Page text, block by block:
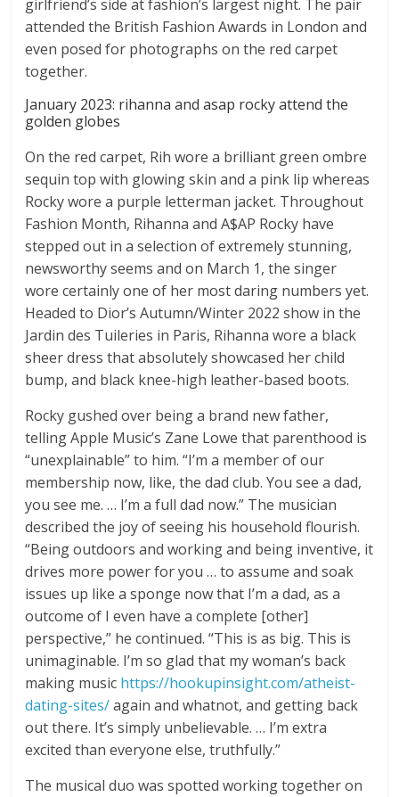
girlfriend’s side at fashion’s largest night. The pair
attended the British Fashion Awards in London and
even posed for photographs on the red carpet
together.
January 2023: rihanna and asap rocky attend the
golden globes
On the red carpet, Rih wore a brilliant green ombre
sequin top with glowing skin and a pink lip whereas
Rocky wore a purple letterman jacket. Throughout
Fashion Month, Rihanna and A$AP Rocky have
stepped out in a selection of extremely stunning,
newsworthy seems and on March 1, the singer
wore certainly one of her most daring numbers yet.
Headed to Dior’s Autumn/Winter 2022 show in the
Jardin des Tuileries in Paris, Rihanna wore a black
sheer dress that absolutely showcased her child
bump, and black knee-high leather-based boots.
Rocky gushed over being a brand new father,
telling Apple Music’s Zane Lowe that parenthood is
“unexplainable” to him. “I’m a member of our
membership now, like, the dad club. You see a dad,
you see me. … I’m a full dad now.” The musician
described the joy of seeing his household flourish.
“Being outdoors and working and being inventive, it
drives more power for you … to assume and soak
issues up like a sponge now that I’m a dad, as a
outcome of I even have a complete [other]
perspective,” he continued. “This is as big. This is
unimaginable. I’m so glad that my woman’s back
making music https://hookupinsight.com/atheist-
dating-sites/again and whatnot, and getting back
out there. It’s simply unbelievable. … I’m extra
excited than everyone else, truthfully.”
The musical duo was spotted working together on